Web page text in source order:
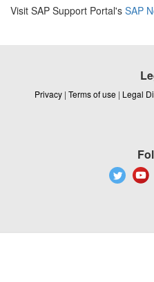
Visit SAP Support Portal's SAP
Privacy | Terms of use | Legal